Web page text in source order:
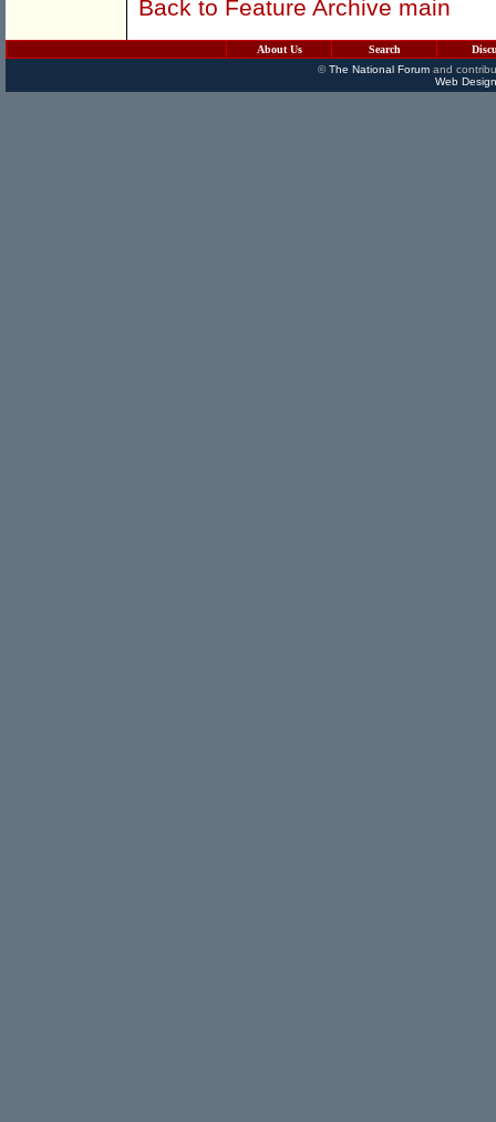
Back to Feature Archive main
About Us Search
©The National Forumand
Web